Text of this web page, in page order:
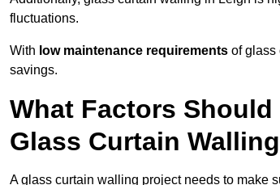
fluctuations.
With low maintenance requirements of glass
savings.
What Factors
Glass Curtain
A glass curtain walling project needs to make